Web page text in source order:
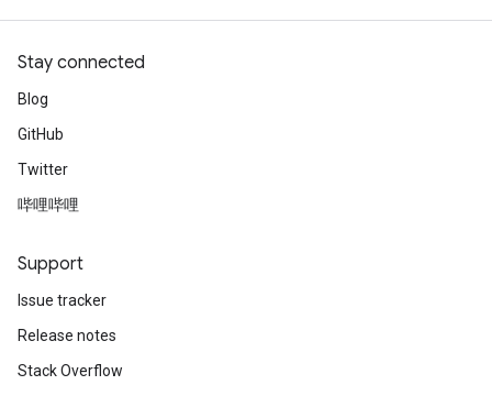
Stay connected
Blog
GitHub
Twitter
哔哩哔哩
Support
Issue tracker
Release notes
Stack Overflow